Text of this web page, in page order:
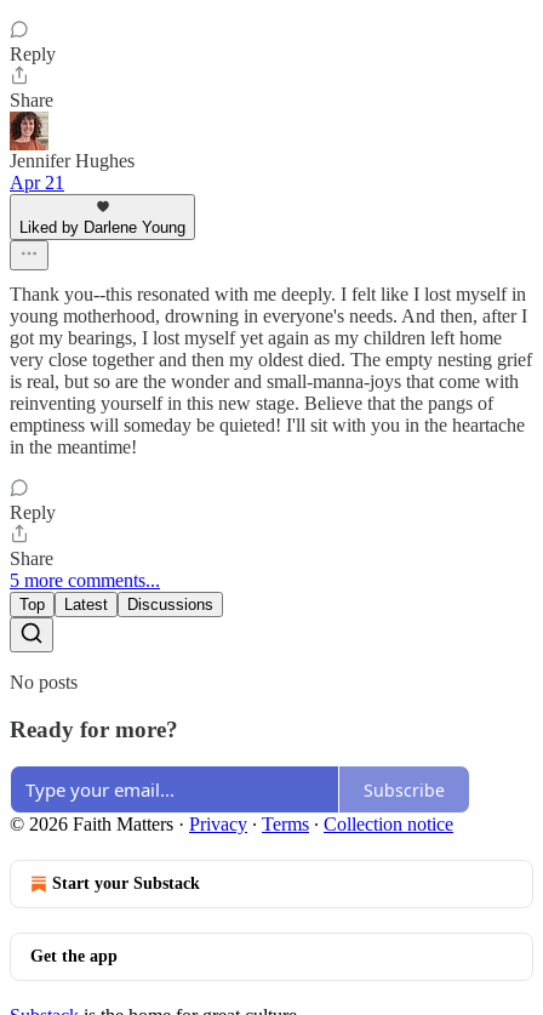
Reply
Share
Jennifer Hughes
Apr 21
Liked by Darlene Young
Thank you--this resonated with me deeply. I felt like I lost myself in
young motherhood, drowning in everyone's needs. And then, after I
got my bearings, I lost myself yet again as my children left home
very close together and then my oldest died. The empty nesting grief
is real, but so are the wonder and small-manna-joys that come with
reinventing yourself in this new stage. Believe that the pangs of
emptiness will someday be quieted! I'll sit with you in the heartache
in the meantime!
Reply
Share
5 more comments...
Top Latest Discussions
No posts
Ready for more?
Subscribe
© 2026 Faith Matters · Privacy ∙ Terms ∙ Collection notice
Start your Substack
Get the app